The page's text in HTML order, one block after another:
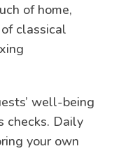
of home,
classical
well-being
Daily
your own